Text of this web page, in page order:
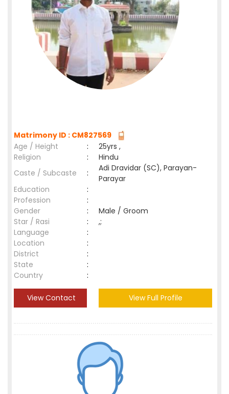
Matrimony ID : CM827569
Age / Height
:
25yrs ,
Religion
:
Hindu
Caste / Subcaste
:
Adi Dravidar (SC), Parayan-
Parayar
Education
:
Profession
:
Gender
:
Male / Groom
Star / Rasi
:
,;
Language
:
Location
:
District
:
State
:
Country
:
View Contact View Full Profile